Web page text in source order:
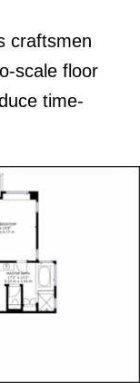
craftsmen
scale floor
time-